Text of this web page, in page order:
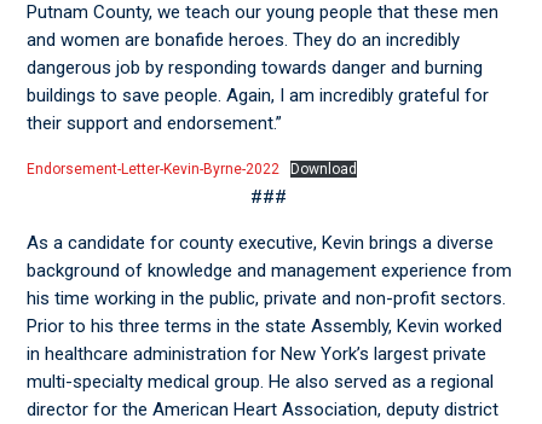
Putnam County, we teach our young people that these men
and women are bonafide heroes. They do an incredibly
dangerous job by responding towards danger and burning
buildings to save people. Again, I am incredibly grateful for
their support and endorsement.”
Endorsement-Letter-Kevin-Byrne-2022 Download
###
As a candidate for county executive, Kevin brings a diverse
background of knowledge and management experience from
his time working in the public, private and non-profit sectors.
Prior to his three terms in the state Assembly, Kevin worked
in healthcare administration for New York’s largest private
multi-specialty medical group. He also served as a regional
director for the American Heart Association, deputy district